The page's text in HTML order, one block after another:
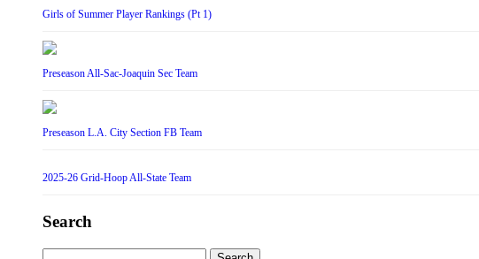
Girls of Summer Player Rankings (Pt 1)
Preseason All-Sac-Joaquin Sec Team
Preseason L.A. City Section FB Team
2025-26 Grid-Hoop All-State Team
Search